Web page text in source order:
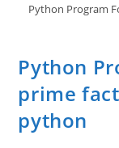
Python Program
Python
prime
python